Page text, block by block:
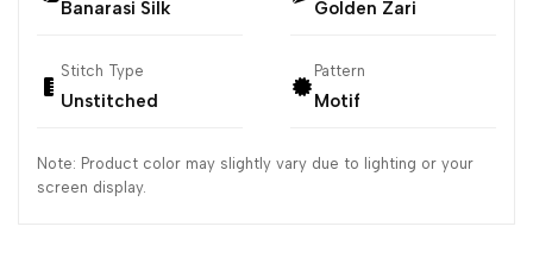
Banarasi Silk Golden Zari
Stitch Type
Unstitched
Pattern
Motif
Note: Product color may slightly vary due to lighting or your
screen display.